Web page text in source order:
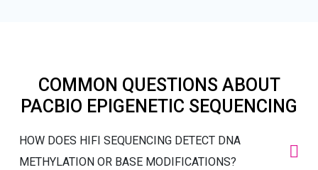
COMMON QUESTIONS ABOUT
PACBIO EPIGENETIC SEQUENCING
HOW DOES HIFI SEQUENCING DETECT DNA
METHYLATION OR BASE MODIFICATIONS?